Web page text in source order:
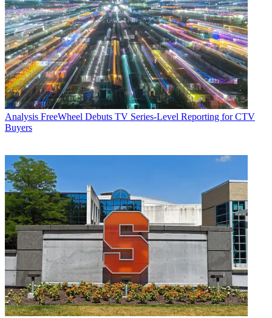
Analysis FreeWheel Debuts TV Series-Level Reporting for CTV
Buyers